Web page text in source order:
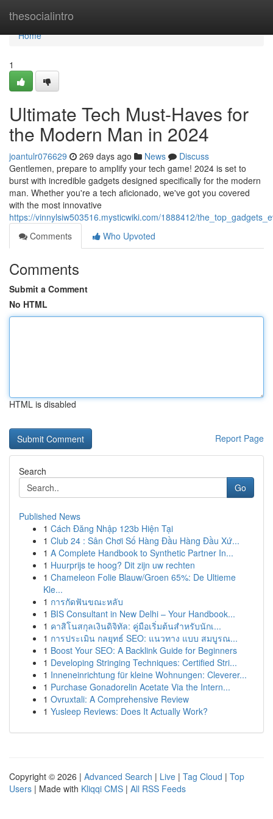
thesocialintro
Home
Home
1
Ultimate Tech Must-Haves for
the Modern Man in 2024
joantulr076629 269 days ago News
Discuss
Gentlemen, prepare to amplify your tech game! 2024 is set to
burst with incredible gadgets designed specifically for the modern
man. Whether you're a tech aficionado, we've got you covered
with the most innovative
https://vinnylsiw503516.mysticwiki.com/1888412/
Comments
Who Upvoted
Comments
Submit a Comment
No HTML
HTML is disabled
Report Page
Search
Go
Published News
1 Cách Đăng Nhập 123b Hiện Tại
1 Club 24 : Sân Chơi Số Hàng Đầu Hàng Đầu Xứ...
1 A Complete Handbook to Synthetic Partner In...
1 Huurprijs te hoog? Dit zijn uw rechten
1 Chameleon Folie Blauw/Groen 65%: De Ultieme
Kle...
1 การกัดฟันขณะหลับ
1 BIS Consultant in New Delhi – Your Handbook...
1 คาสิโนสกุลเงินดิจิทัล: คู่มือเริ่มต้นสำหรับนักเ...
1 การประเมิน กลยุทธ์ SEO: แนวทาง แบบ สมบูรณ...
1 Boost Your SEO: A Backlink Guide for Beginners
1 Developing Stringing Techniques: Certified Stri...
1 Inneneinrichtung für kleine Wohnungen: Cleverer...
1 Purchase Gonadorelin Acetate Via the Intern...
1 Ovruxtali: A Comprehensive Review
1 Yusleep Reviews: Does It Actually Work?
Copyright © 2026 | Advanced Search | Live | Tag Cloud | Top
Users | Made with Kliqqi CMS | All RSS Feeds